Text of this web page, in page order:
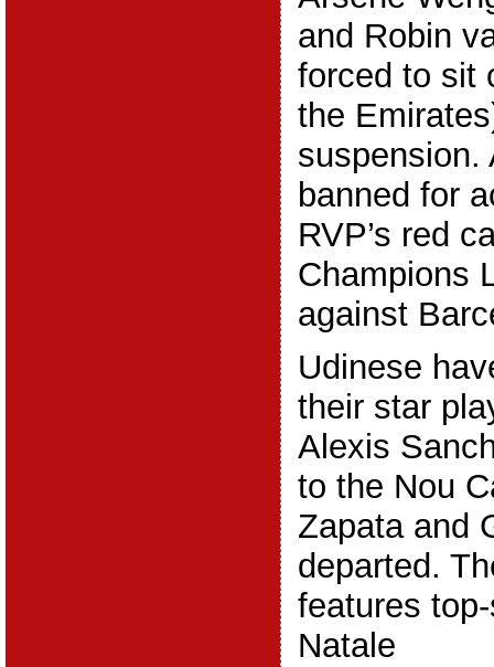
and Robin
forced to sit
the
suspension.
banned for
RVP’s red
Champions
against
Udinese
their star
Alexis
to the Nou
Zapata and
departed.
features
Natale